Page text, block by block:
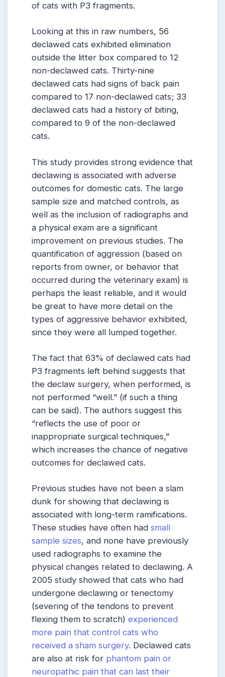
of cats with P3 fragments.
Looking at this in raw numbers, 56
declawed cats exhibited elimination
outside the litter box compared to 12
non-declawed cats. Thirty-nine
declawed cats had signs of back pain
compared to 17 non-declawed cats; 33
declawed cats had a history of biting,
compared to 9 of the non-declawed
cats.
This study provides strong evidence that
declawing is associated with adverse
outcomes for domestic cats. The large
sample size and matched controls, as
well as the inclusion of radiographs and
a physical exam are a significant
improvement on previous studies. The
quantification of aggression (based on
reports from owner, or behavior that
occurred during the veterinary exam) is
perhaps the least reliable, and it would
be great to have more detail on the
types of aggressive behavior exhibited,
since they were all lumped together.
The fact that 63% of declawed cats had
P3 fragments left behind suggests that
the declaw surgery, when performed, is
not performed “well.” (if such a thing
can be said). The authors suggest this
“reflects the use of poor or
inappropriate surgical techniques,”
which increases the chance of negative
outcomes for declawed cats.
Previous studies have not been a slam
dunk for showing that declawing is
associated with long-term ramifications.
These studies have often had small
sample sizes, and none have previously
used radiographs to examine the
physical changes related to declawing. A
2005 study showed that cats who had
undergone declawing or tenectomy
(severing of the tendons to prevent
flexing them to scratch) experienced
more pain that control cats who
received a sham surgery. Declawed cats
are also at risk for phantom pain or
neuropathic pain that can last their